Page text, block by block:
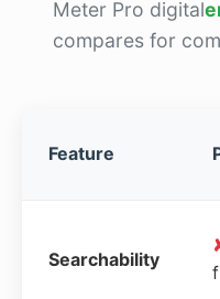
Meter Pro digital
compares for
Feature
Searchability